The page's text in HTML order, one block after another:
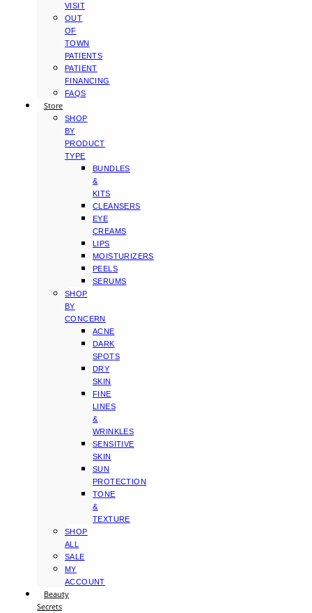
VISIT
OUT
OF
TOWN
PATIENTS
PATIENT
FINANCING
FAQS
Store
SHOP
BY
PRODUCT
TYPE
BUNDLES
&
KITS
CLEANSERS
EYE
CREAMS
LIPS
MOISTURIZERS
PEELS
SERUMS
SHOP
BY
CONCERN
ACNE
DARK
SPOTS
DRY
SKIN
FINE
LINES
&
WRINKLES
SENSITIVE
SKIN
SUN
PROTECTION
TONE
&
TEXTURE
SHOP
ALL
SALE
MY
ACCOUNT
Beauty
Secrets